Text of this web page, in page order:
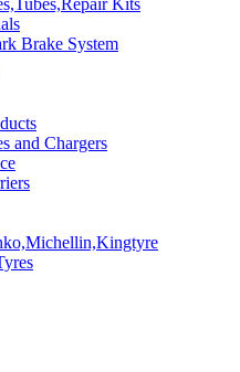
Kits
Brake System
and Chargers